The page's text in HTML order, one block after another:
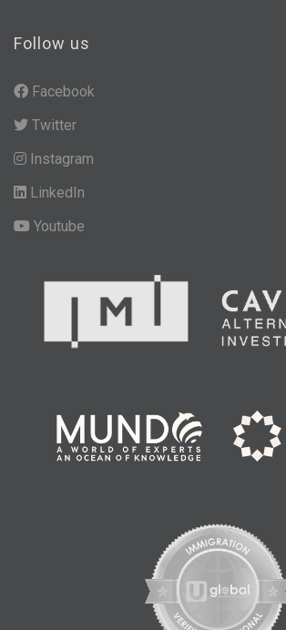
Follow us
Facebook
Twitter
Instagram
LinkedIn
Youtube